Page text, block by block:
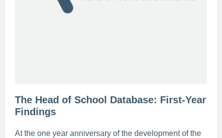
The Head of School Database: First-Year
Findings
At the one year anniversary of the development of the